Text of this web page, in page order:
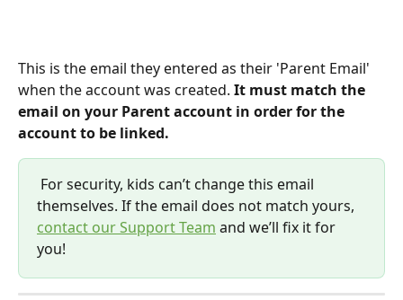
This is the email they entered as their 'Parent Email'
when the account was created. It must match the
email on your Parent account in order for the
account to be linked.
For security, kids can’t change this email
themselves. If the email does not match yours,
contact our Support Team and we’ll fix it for
you!